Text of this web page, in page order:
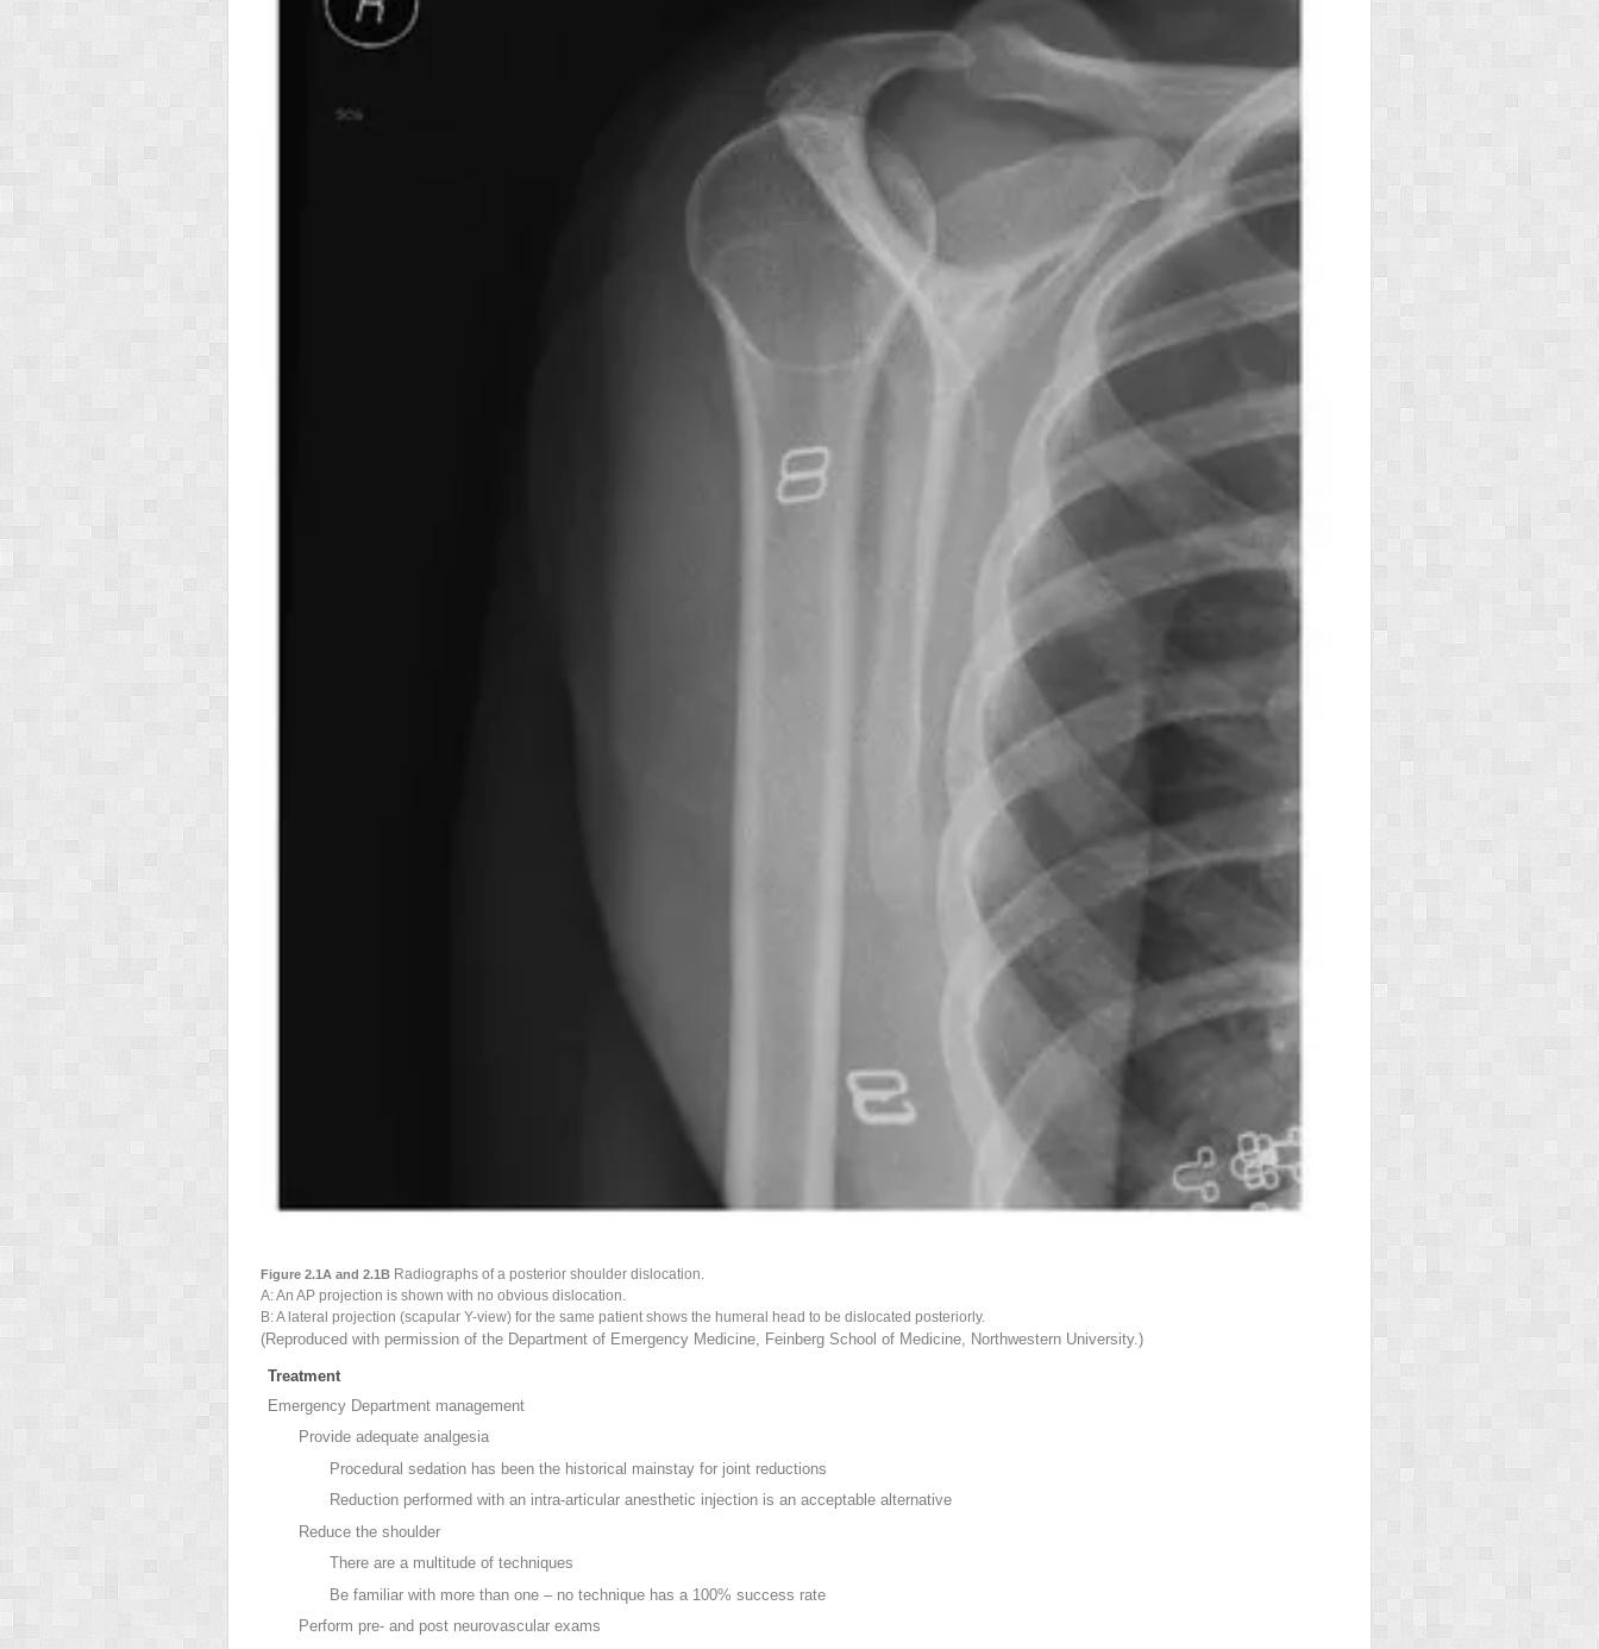
Figure 2.1A and 2.1BRadiographs of aposterior shoulder dislocation.
A: An AP projection is shown with no obvious dislocation.
B: Alateral projection (scapular Y-view) for the same patient shows the humeral head to be dislocated posteriorly.
(Reproduced with permission of the Department of Emergency Medicine, Feinberg School of Medicine, Northwestern University.)
Treatment
Emergency Department management
Provide adequate analgesia
Procedural sedation has been the historical mainstay for joint reductions
Reduction performed with an intra-articular anesthetic injection is an acceptable alternative
Reduce the shoulder
There are a multitude of techniques
Be familiar with more than one – no technique has a 100% success rate
Perform pre- and post neurovascular exams